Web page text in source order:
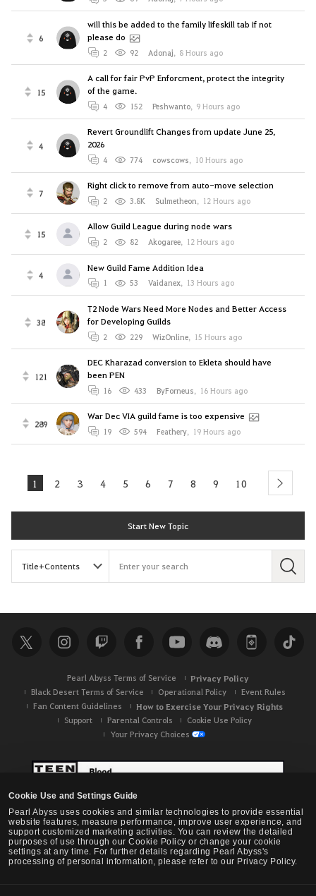
Cookie Use and Settings Guide
Pearl Abyss uses cookies and similar technologies to provide essential
website features, measure performance, improve user experience, and
support customized marketing activities. You can review the detailed
purposes of use through our Cookie Policy or change your cookie
settings at any time. For further details regarding Pearl Abyss's
processing of personal information, please refer to our Privacy Policy.
6
will this be added to the family lifeskill tab if not
please do
2 92 Adonaj, 8 Hours ago
15
A call for fair PvP Enforcment, protect the integrity
of the game.
4 152 Peshwanto, 9 Hours ago
4
Revert Groundlift Changes from update June 25,
2026
4 774 cowscows, 10 Hours ago
7
Right click to remove from auto-move selection
2 3.8K Sulmetheon, 12 Hours ago
15
Allow Guild League during node wars
2 82 Akogaree, 12 Hours ago
4
New Guild Fame Addition Idea
1 53 Vaidanex, 13 Hours ago
38
T2 Node Wars Need More Nodes and Better Access
for Developing Guilds
2 229 WizOnline, 15 Hours ago
121
DEC Kharazad conversion to Ekleta should have
been PEN
16 433 ByForneus, 16 Hours ago
289
War Dec VIA guild fame is too expensive
19 594 Feathery, 19 Hours ago
1 2 3 4 5 6 7 8 9 10 next
Start New Topic
S
c
h
Pearl Abyss Terms of Service Privacy Policy
Black Desert Terms of Service Operational Policy
Event Rules
Fan Content Guidelines
How to Exercise Your Privacy Rights
Support Parental Controls
Cookie Use Policy
Your Privacy Choices